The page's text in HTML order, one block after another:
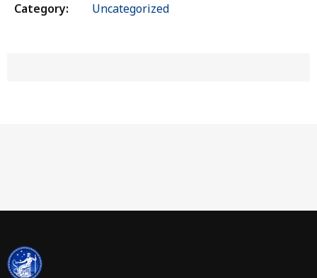
Category: Uncategorized